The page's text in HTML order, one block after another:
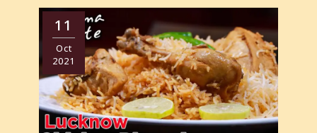
11
Oct
2021